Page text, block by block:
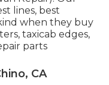
lines, best
when they buy
taxicab edges,
parts
CA